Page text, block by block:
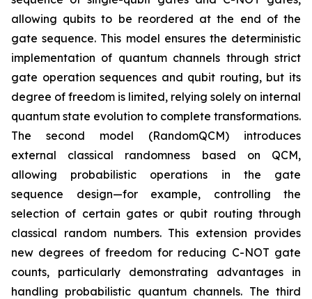
allowing qubits to be reordered at the end of the
gate sequence. This model ensures the deterministic
implementation of quantum channels through strict
gate operation sequences and qubit routing, but its
degree of freedom is limited, relying solely on internal
quantum state evolution to complete transformations.
The second model (RandomQCM) introduces
external classical randomness based on QCM,
allowing probabilistic operations in the gate
sequence design—for example, controlling the
selection of certain gates or qubit routing through
classical random numbers. This extension provides
new degrees of freedom for reducing C-NOT gate
counts, particularly demonstrating advantages in
handling probabilistic quantum channels. The third